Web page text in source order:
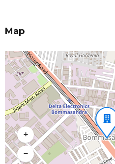
Map
+
−